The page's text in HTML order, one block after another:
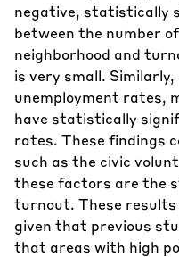
negative, statistically
between the number
neighborhood and
is very small.
unemployment rates,
have statistically
rates. These findings
such as the civic
these factors are the
turnout. These results
given that previous
that areas with high